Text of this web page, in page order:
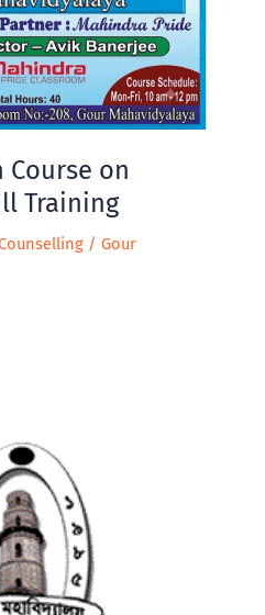
Course on
Training
/Gour